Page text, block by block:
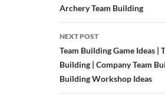
navigation
Archery Team Building
NEXT POST
Team Building Game Ideas |
Building | Company Team
Building Workshop Ideas